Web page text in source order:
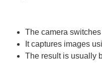
The camera
It captures images
The result is usually